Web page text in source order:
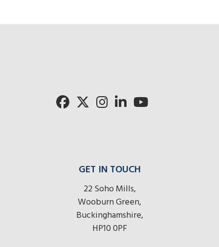
GET IN TOUCH
22 Soho Mills,
Wooburn Green,
Buckinghamshire,
HP10 0PF